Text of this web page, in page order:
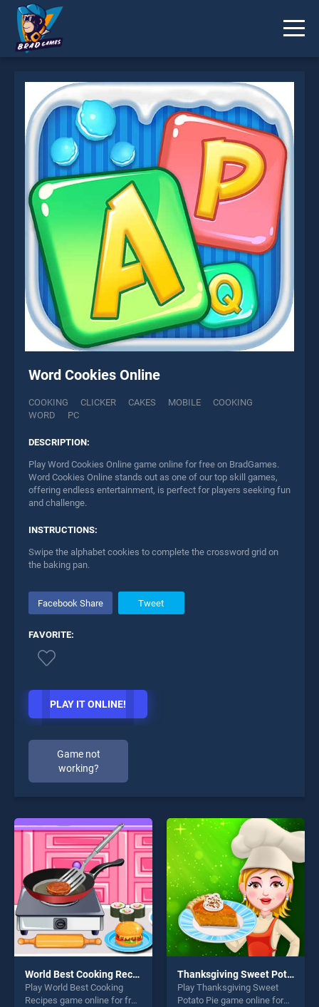
Word Cookies Online
COOKING CLICKER CAKES MOBILE
COOKING
WORD
PC
DESCRIPTION:
Play Word Cookies Online game online for free on BradGames.
Word Cookies Online stands out as one of our top skill games,
offering endless entertainment, is perfect for players seeking fun
and challenge.
INSTRUCTIONS:
Swipe the alphabet cookies to complete the crossword grid on
the baking pan.
Facebook Share Tweet
FAVORITE:
PLAY IT ONLINE!
Game not
working?
* You should use at least 10 words.
World Best Cooking Recipes
Play World Best Cooking
Recipes game online for free
Thanksgiving Sweet Potato Pie
Play Thanksgiving Sweet
Potato Pie game online for